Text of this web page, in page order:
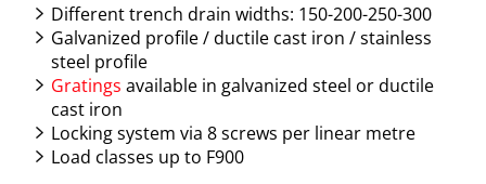
Different trench drain widths: 150-200-250-300
Galvanized profile / ductile cast iron / stainless
steel profile
Gratings available in galvanized steel or ductile
cast iron
Locking system via 8 screws per linear metre
Load classes up to F900